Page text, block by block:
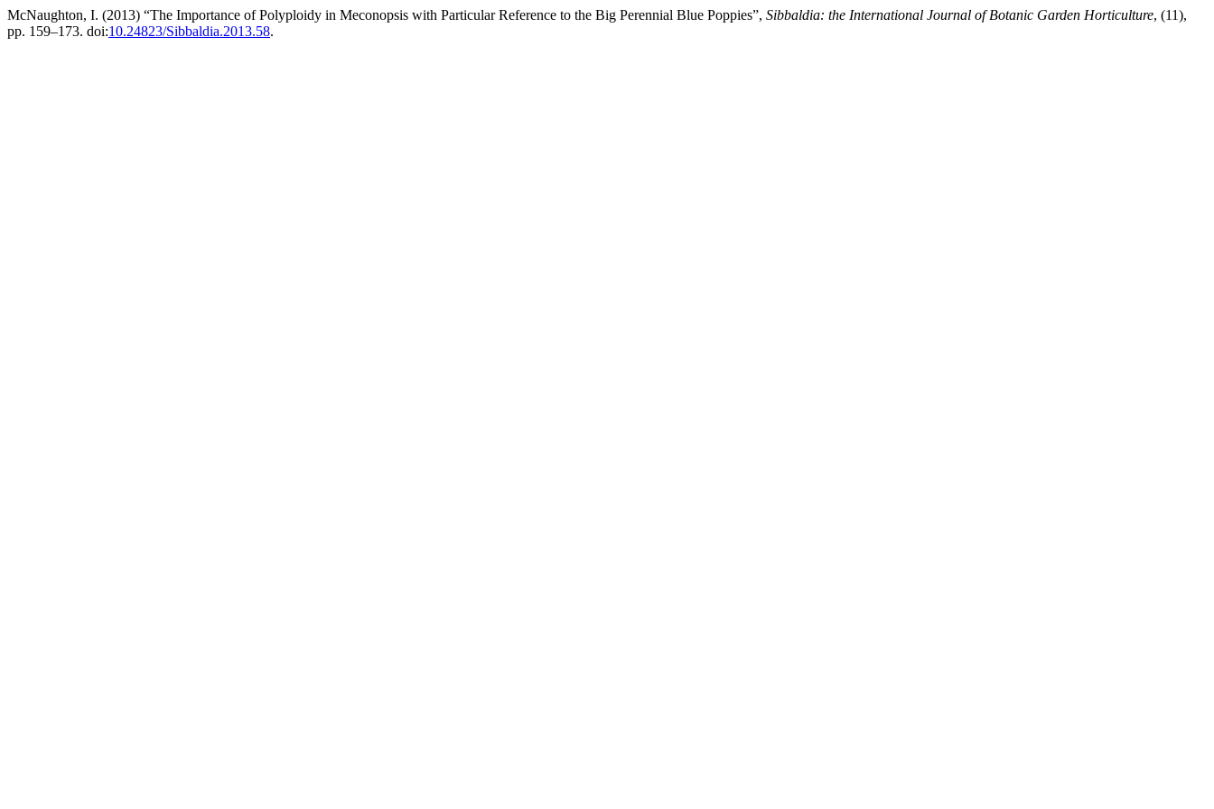
McNaughton, I. (2013) “The Importance of Polyploidy in Meconopsis with Particular Reference to the Big Perennial Blue Poppies”, Sibbaldia: the International Journal of Botanic Garden Horticulture, (11),
pp. 159–173. doi:10.24823/Sibbaldia.2013.58.